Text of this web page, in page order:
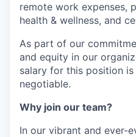
remote work expenses,
health & wellness, and
As part of our
and equity in our
salary for this position
negotiable.
Why join our team?
In our vibrant and ever-